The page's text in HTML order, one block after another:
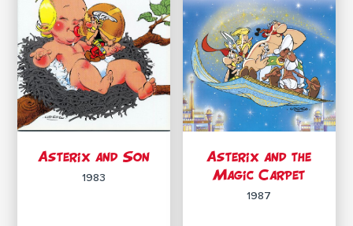
Asterix and Son
1983
Asterix and the
Magic Carpet
1987